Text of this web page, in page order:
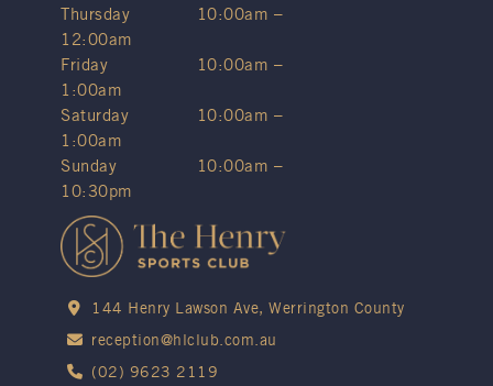
Thursday
10:00am –
12:00am
Friday
10:00am –
1:00am
Saturday
10:00am –
1:00am
Sunday
10:00am –
10:30pm
144 Henry Lawson Ave, Werrington County
reception@hlclub.com.au
(02) 9623 2119